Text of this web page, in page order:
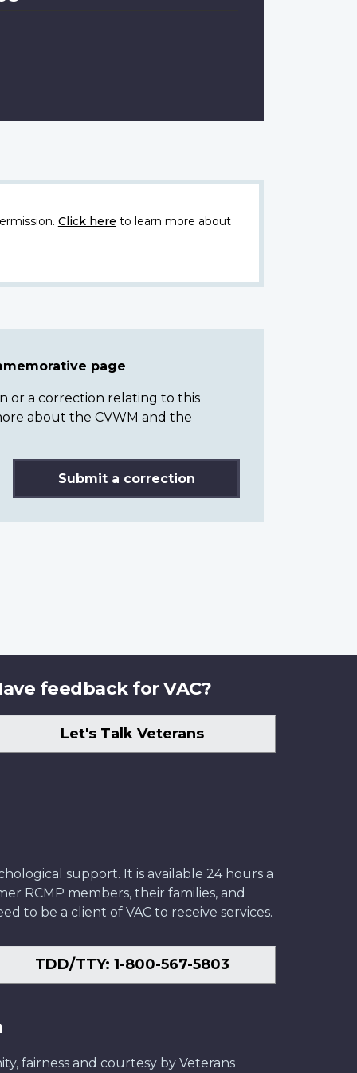
Click here to learn more about
page
or a correction relating to this
about the CVWM and the
Submit a correction
feedback for VAC?
Let's Talk Veterans
support. It is available 24 hours a
RCMP members, their families, and
to be a client of VAC to receive services.
TDD/TTY: 1-800-567-5803
fairness and courtesy by Veterans